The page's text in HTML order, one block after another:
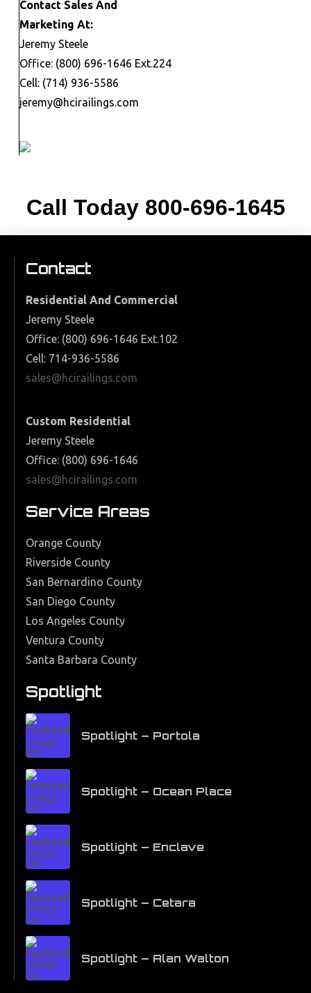
Contact Sales And
Marketing At:
Jeremy Steele
Office: (800) 696-1646 Ext.224
Cell: (714) 936-5586
jeremy@hcirailings.com
Call Today 800-696-1645
Contact
Residential And Commercial
Jeremy Steele
Office: (800) 696-1646 Ext.102
Cell: 714-936-5586
sales@hcirailings.com
Custom Residential
Jeremy Steele
Office: (800) 696-1646
sales@hcirailings.com
Service Areas
Orange County
Riverside County
San Bernardino County
San Diego County
Los Angeles County
Ventura County
Santa Barbara County
Spotlight
Spotlight – Portola
Spotlight – Ocean Place
Spotlight – Enclave
Spotlight – Cetara
Spotlight – Alan Walton